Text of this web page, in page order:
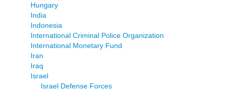
Hungary
India
Indonesia
International Criminal Police Organization
International Monetary Fund
Iran
Iraq
Israel
Israel Defense Forces